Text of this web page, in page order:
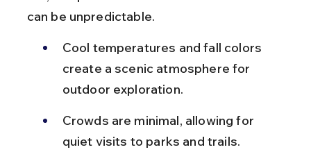
can be unpredictable.
Cool temperatures and fall colors
create a scenic atmosphere for
outdoor exploration.
Crowds are minimal, allowing for
quiet visits to parks and trails.